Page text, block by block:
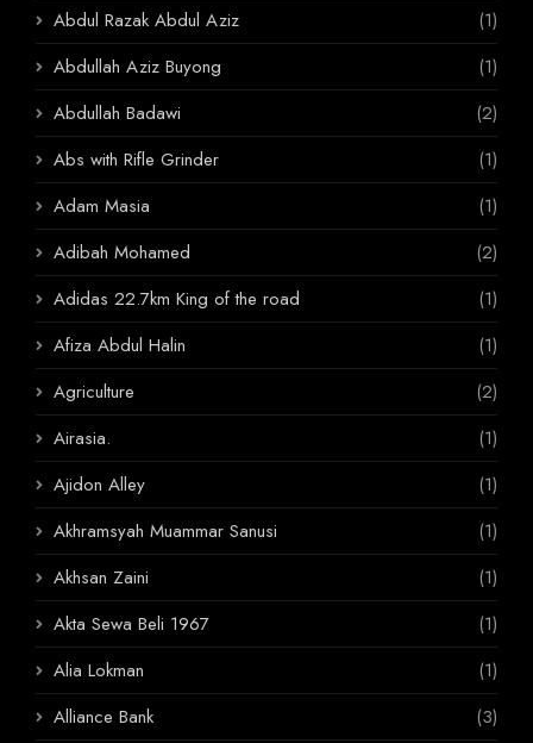
Abdul Razak Abdul Aziz
(1)
Abdullah Aziz Buyong
(1)
Abdullah Badawi
(2)
Abs with Rifle Grinder
(1)
Adam Masia
(1)
Adibah Mohamed
(2)
Adidas 22.7km King of the road
(1)
Afiza Abdul Halin
(1)
Agriculture
(2)
Airasia.
(1)
Ajidon Alley
(1)
Akhramsyah Muammar Sanusi
(1)
Akhsan Zaini
(1)
Akta Sewa Beli 1967
(1)
Alia Lokman
(1)
Alliance Bank
(3)